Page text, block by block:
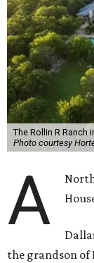
The Rollin R Ranch
Photo courtesy
A
the grandson of